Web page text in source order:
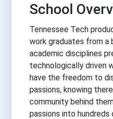
School
Tennessee Tech
work graduates from a
academic disciplines
technologically driven
have the freedom to
passions, knowing
community behind
passions into